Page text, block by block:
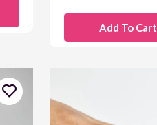
Add To